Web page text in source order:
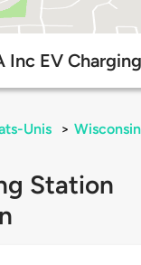
Inc EV
Unis > Wisconsin
Station